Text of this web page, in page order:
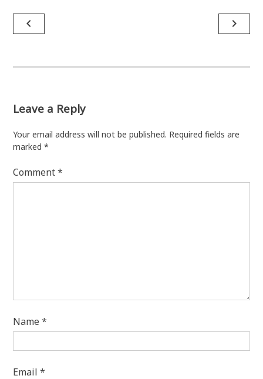
Post
navigation
navigate_before navigate_next
Leave a Reply
Your email address will not be published. Required fields are
marked*
Comment*
Name*
Email*